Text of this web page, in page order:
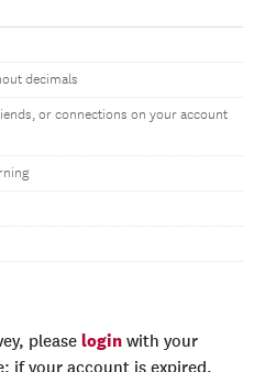
decimals
or connections on your account
please login with your
if your account is expired,